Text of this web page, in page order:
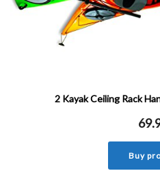
2 Kayak Ceiling Rack
Buy